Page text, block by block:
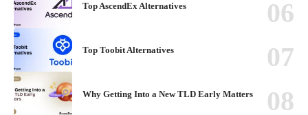
Top AscendEx Alternatives
Top Toobit Alternatives
Why Getting Into a New TLD Early Matters